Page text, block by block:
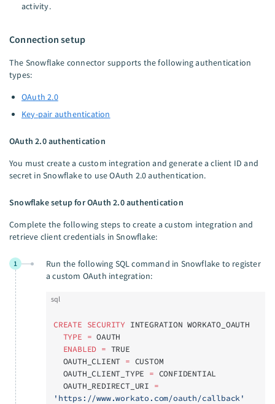
activity.
Connection setup
The Snowflake connector supports the following authentication
types:
OAuth 2.0
Key-pair authentication
OAuth 2.0 authentication
You must create a custom integration and generate a client ID and
secret in Snowflake to use OAuth 2.0 authentication.
Snowflake setup for OAuth 2.0 authentication
Complete the following steps to create a custom integration and
retrieve client credentials in Snowflake:
1
Run the following SQL command in Snowflake to register
a custom OAuth integration:
sql
CREATE SECURITY INTEGRATION WORKATO_OAUTH
  TYPE
= OAUTH
  ENABLED
= TRUE
  OAUTH_CLIENT
= CUSTOM
  OAUTH_CLIENT_TYPE
= CONFIDENTIAL
  OAUTH_REDIRECT_URI
=
'https://www.workato.com/oauth/callback'